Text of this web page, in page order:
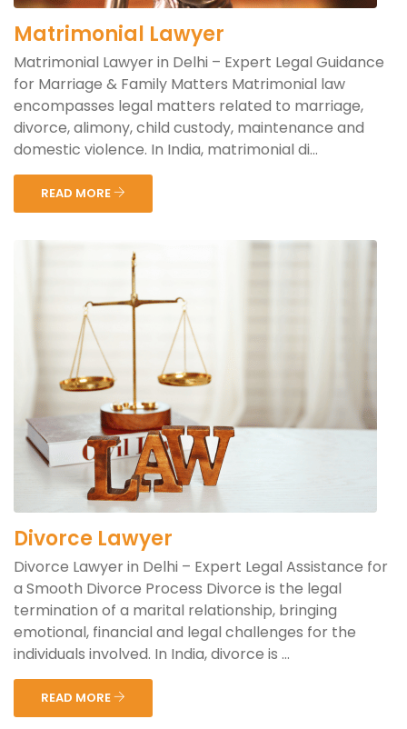
Matrimonial Lawyer
Matrimonial Lawyer in Delhi – Expert Legal Guidance
for Marriage & Family Matters Matrimonial law
encompasses legal matters related to marriage,
divorce, alimony, child custody, maintenance and
domestic violence. In India, matrimonial di...
READ MORE
Divorce Lawyer
Divorce Lawyer in Delhi – Expert Legal Assistance for
a Smooth Divorce Process Divorce is the legal
termination of a marital relationship, bringing
emotional, financial and legal challenges for the
individuals involved. In India, divorce is ...
READ MORE